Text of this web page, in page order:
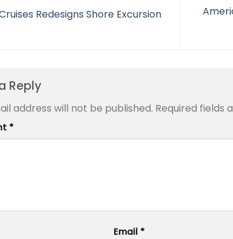
Redesigns Shore Excursion
Reply
address will not be published. Required fields
*
Email *